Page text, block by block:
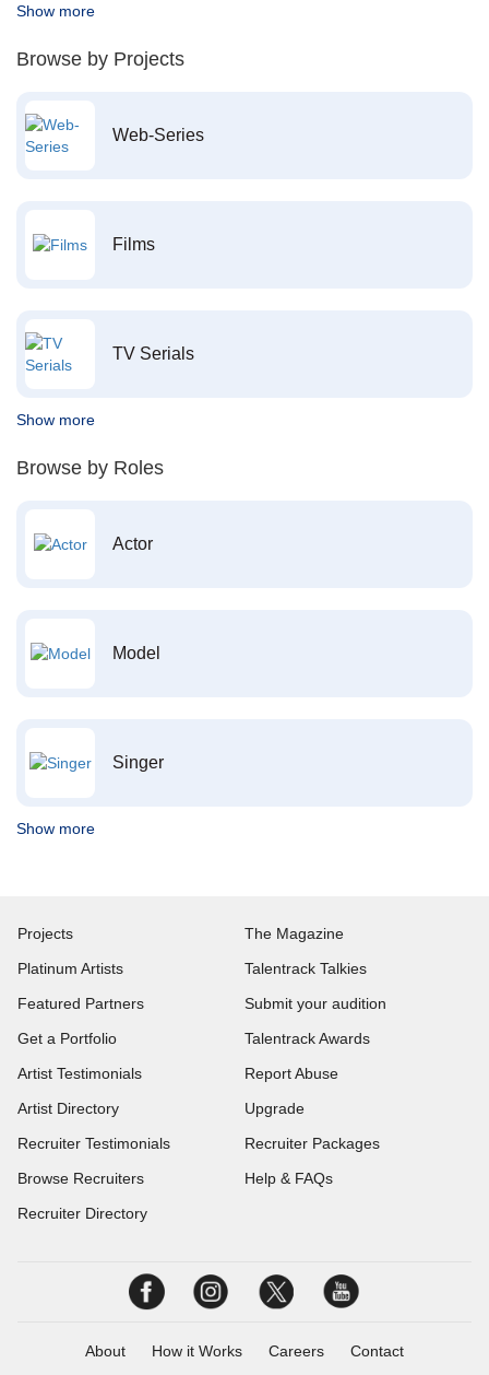
Show more
Browse by Projects
Web-Series
Films
TV Serials
Show more
Browse by Roles
Actor
Model
Singer
Show more
Projects
Platinum Artists
Featured Partners
Get a Portfolio
Artist Testimonials
Artist Directory
Recruiter Testimonials
Browse Recruiters
Recruiter Directory
The Magazine
Talentrack Talkies
Submit your audition
Talentrack Awards
Report Abuse
Upgrade
Recruiter Packages
Help & FAQs
About How it Works Careers Contact